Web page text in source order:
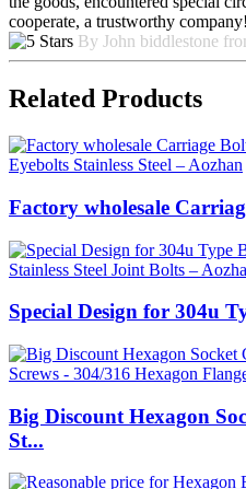
cooperate, a trustworthy company!
By John biddlestone
Related Products
Factory wholesale
Special Design for 304u
Big Discount Hexagon
St...